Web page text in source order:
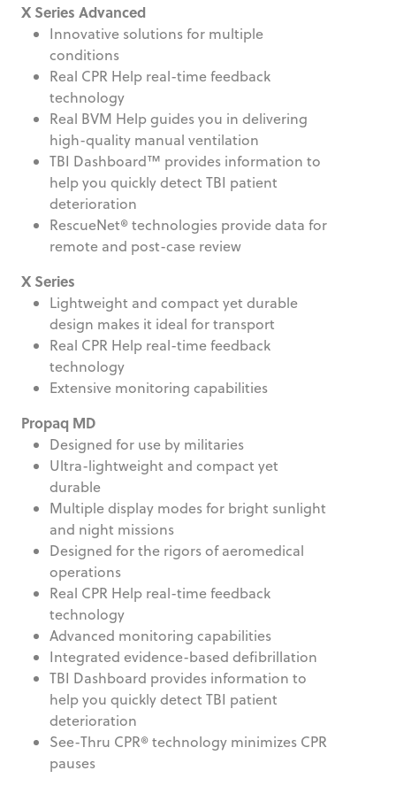
X Series Advanced
Innovative solutions for multiple
conditions
Real CPR Help real-time feedback
technology
Real BVM Help guides you in delivering
high-quality manual ventilation
TBI Dashboard™ provides information to
help you quickly detect TBI patient
deterioration
RescueNet® technologies provide data for
remote and post-case review
X Series
Lightweight and compact yet durable
design makes it ideal for transport
Real CPR Help real-time feedback
technology
Extensive monitoring capabilities
Propaq MD
Designed for use by militaries
Ultra-lightweight and compact yet
durable
Multiple display modes for bright sunlight
and night missions
Designed for the rigors of aeromedical
operations
Real CPR Help real-time feedback
technology
Advanced monitoring capabilities
Integrated evidence-based defibrillation
TBI Dashboard provides information to
help you quickly detect TBI patient
deterioration
See-Thru CPR® technology minimizes CPR
pauses